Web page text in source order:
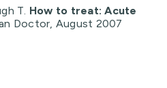
T. How to treat: Acute
Doctor, August 2007